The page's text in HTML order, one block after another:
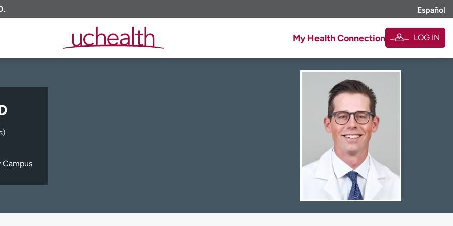
Español
My Health Connection LOG IN
Campus